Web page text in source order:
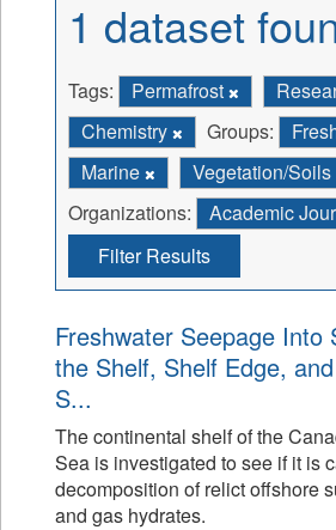
1 dataset
Tags: Permafrost
Chemistry
Groups:
Marine
Vegetation/Soils
Organizations:
Academic
Filter Results
Freshwater Seepage Into
the Shelf, Shelf Edge,
S...
The continental shelf of the
Sea is investigated to see if it is
decomposition of relict offshore
and gas hydrates.